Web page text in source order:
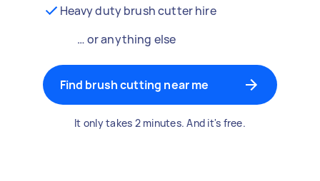
Heavy duty brush cutter hire
… or anything else
Find brush cutting near me
It only takes 2 minutes. And it's free.